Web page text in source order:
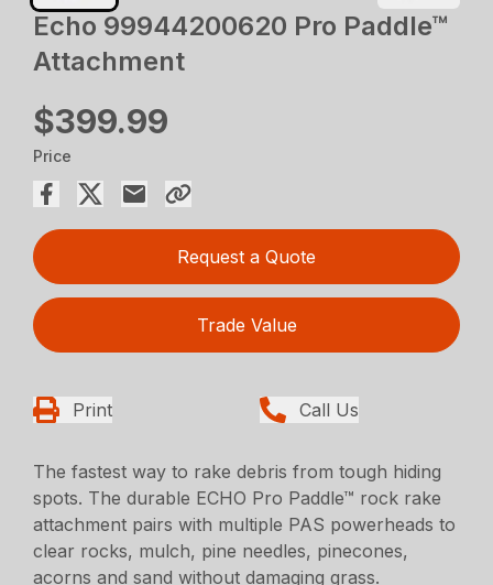
Echo 99944200620 Pro Paddle™
Attachment
$399.99
Price
Request a Quote
Trade Value
Print Call Us
The fastest way to rake debris from tough hiding
spots. The durable ECHO Pro Paddle™ rock rake
attachment pairs with multiple PAS powerheads to
clear rocks, mulch, pine needles, pinecones,
acorns and sand without damaging grass.